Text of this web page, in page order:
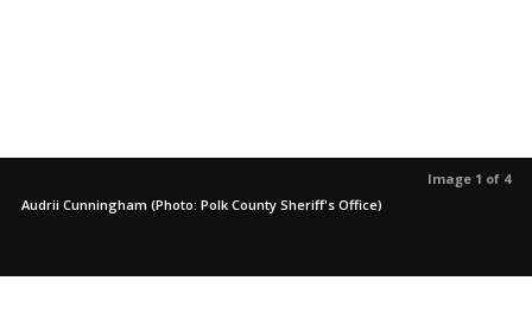
Image 1 of 4
Audrii Cunningham (Photo: Polk County Sheriff's Office)